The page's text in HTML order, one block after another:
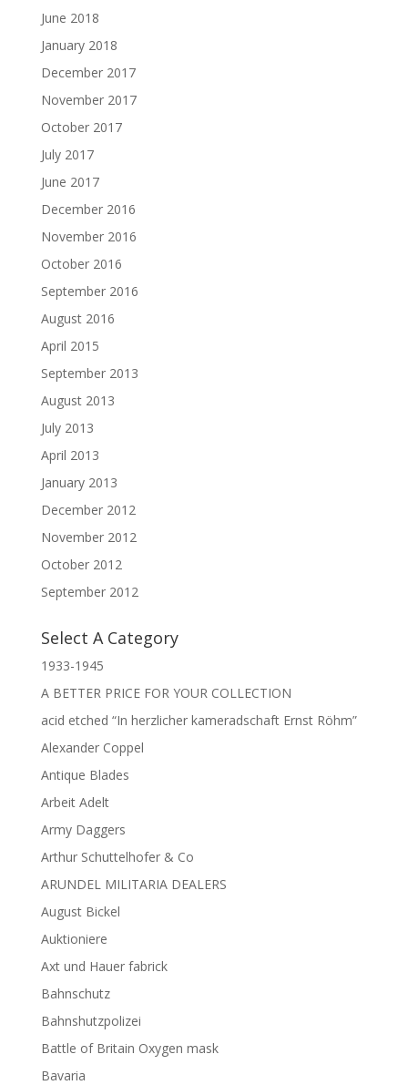
June 2018
January 2018
December 2017
November 2017
October 2017
July 2017
June 2017
December 2016
November 2016
October 2016
September 2016
August 2016
April 2015
September 2013
August 2013
July 2013
April 2013
January 2013
December 2012
November 2012
October 2012
September 2012
Select A Category
1933-1945
A BETTER PRICE FOR YOUR COLLECTION
acid etched “In herzlicher kameradschaft Ernst Röhm”
Alexander Coppel
Antique Blades
Arbeit Adelt
Army Daggers
Arthur Schuttelhofer & Co
ARUNDEL MILITARIA DEALERS
August Bickel
Auktioniere
Axt und Hauer fabrick
Bahnschutz
Bahnshutzpolizei
Battle of Britain Oxygen mask
Bavaria